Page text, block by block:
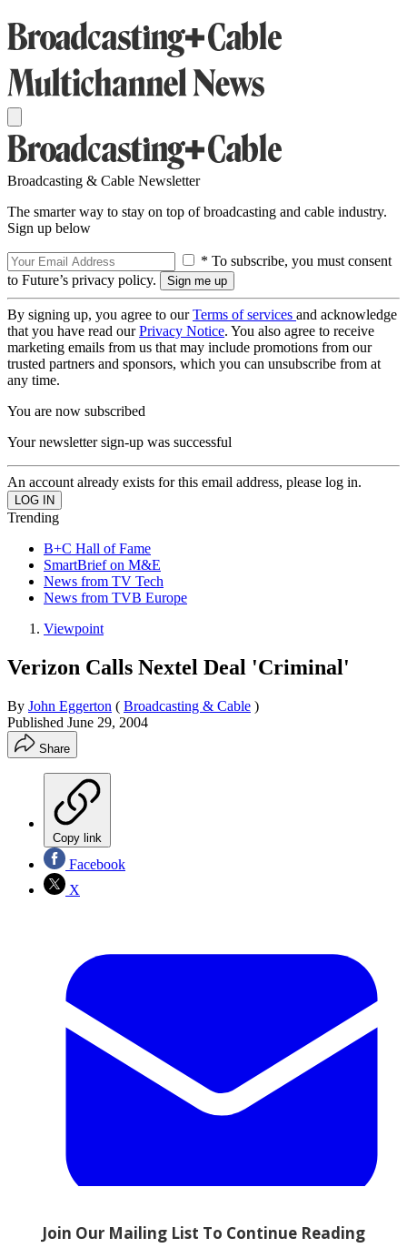
Broadcasting & Cable Newsletter
The smarter way to stay on top of broadcasting and cable industry.
Sign up below
* To subscribe, you must consent
to Future’s privacy policy.
By signing up, you agree to ourTerms of services and acknowledge
that you have read ourPrivacy Notice. You also agree to receive
marketing emails from us that may include promotions from our
trusted partners and sponsors, which you can unsubscribe from at
any time.
You are now subscribed
Your newsletter sign-up was successful
An account already exists for this email address, please log in.
Trending
B+C Hall of Fame
SmartBrief on M&E
News from TV Tech
News from TVB Europe
Viewpoint
Verizon Calls Nextel Deal 'Criminal'
By John Eggerton ( Broadcasting & Cable )
Published June 29, 2004
Share
Copy link
Facebook
X